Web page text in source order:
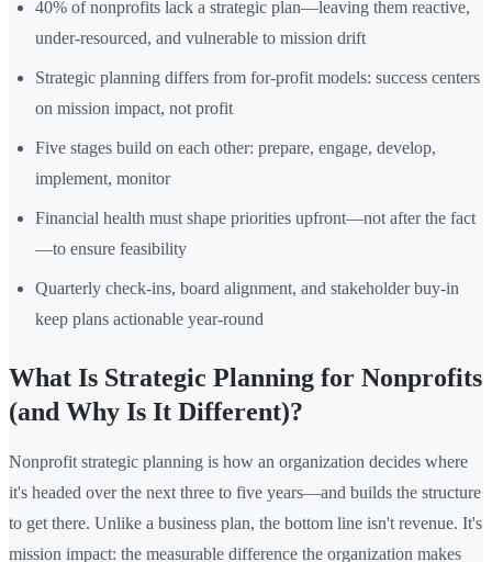
40% of nonprofits lack a strategic plan—leaving them reactive,
under-resourced, and vulnerable to mission drift
Strategic planning differs from for-profit models: success centers
on mission impact, not profit
Five stages build on each other: prepare, engage, develop,
implement, monitor
Financial health must shape priorities upfront—not after the fact
—to ensure feasibility
Quarterly check-ins, board alignment, and stakeholder buy-in
keep plans actionable year-round
What Is Strategic Planning for Nonprofits
(and Why Is It Different)?
Nonprofit strategic planning is how an organization decides where
it's headed over the next three to five years—and builds the structure
to get there. Unlike a business plan, the bottom line isn't revenue. It's
mission impact: the measurable difference the organization makes